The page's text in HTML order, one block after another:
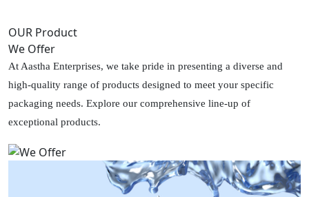
OUR Product
We Offer
At Aastha Enterprises, we take pride in presenting a diverse and
high-quality range of products designed to meet your specific
packaging needs. Explore our comprehensive line-up of
exceptional products.